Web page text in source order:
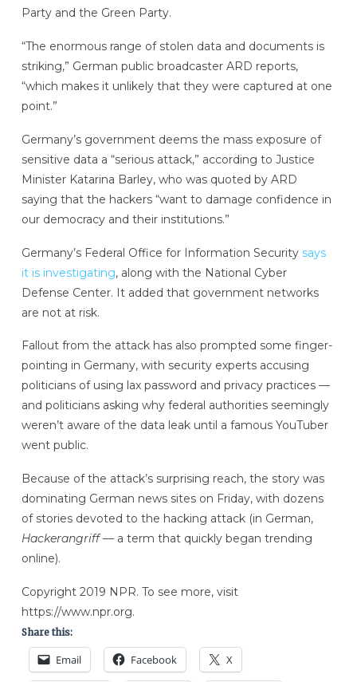
Party and the Green Party.
“The enormous range of stolen data and documents is
striking,” German public broadcaster ARD reports,
“which makes it unlikely that they were captured at one
point.”
Germany’s government deems the mass exposure of
sensitive data a “serious attack,” according to Justice
Minister Katarina Barley, who was quoted by ARD
saying that the hackers “want to damage confidence in
our democracy and their institutions.”
Germany’s Federal Office for Information Security says
it is investigating, along with the National Cyber
Defense Center. It added that government networks
are not at risk.
Fallout from the attack has also prompted some finger-
pointing in Germany, with security experts accusing
politicians of using lax password and privacy practices —
and politicians asking why federal authorities seemingly
weren’t aware of the data leak until a famous YouTuber
went public.
Because of the attack’s surprising reach, the story was
dominating German news sites on Friday, with dozens
of stories devoted to the hacking attack (in German,
Hackerangriff —a term that quickly began trending
online).
Copyright 2019 NPR. To see more, visit
https://www.npr.org.
Share this:
Email Facebook X